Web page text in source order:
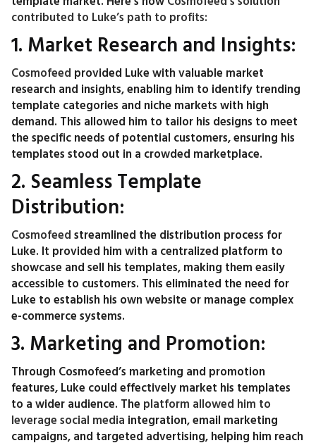
contributed to Luke’s path to profits:
1. Market Research and Insights:
Cosmofeed provided Luke with valuable market
research and insights, enabling him to identify trending
template categories and niche markets with high
demand. This allowed him to tailor his designs to meet
the specific needs of potential customers, ensuring his
templates stood out in a crowded marketplace.
2. Seamless Template
Distribution:
Cosmofeed streamlined the distribution process for
Luke. It provided him with a centralized platform to
showcase and sell his templates, making them easily
accessible to customers. This eliminated the need for
Luke to establish his own website or manage complex
e-commerce systems.
3. Marketing and Promotion:
Through Cosmofeed’s marketing and promotion
features, Luke could effectively market his templates
to a wider audience. The platform allowed him to
leverage social media integration, email marketing
campaigns, and targeted advertising, helping him reach